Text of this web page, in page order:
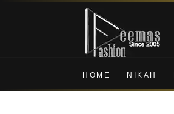
Skip
navigation
Skip
content
HOME NIKAH